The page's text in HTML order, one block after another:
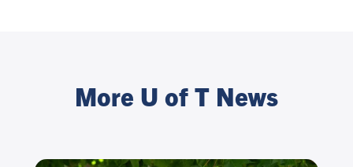
More U of T News